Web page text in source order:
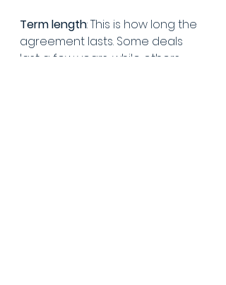
Term length: This is how long the
agreement lasts. Some deals
last a few years, while others